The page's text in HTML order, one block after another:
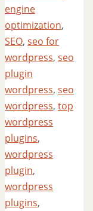
engine
optimization,
SEO, seo for
wordpress, seo
plugin
wordpress, seo
wordpress, top
wordpress
plugins,
wordpress
plugin,
wordpress
plugins,